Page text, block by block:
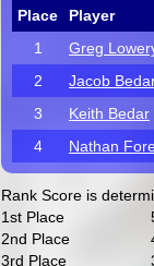
Place Player
1
Greg
2
Jacob
3
Keith Bedar
4
Nathan
Rank Score is
1st Place
2nd Place
3rd Place